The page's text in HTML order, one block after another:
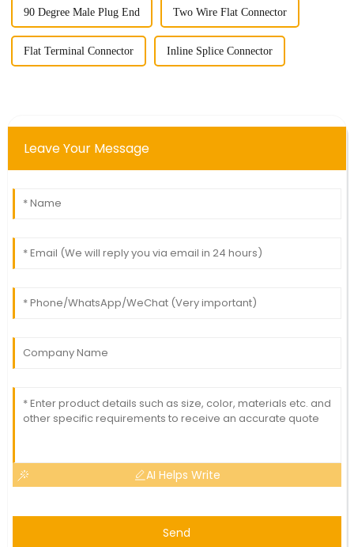
90 Degree Male Plug End Two Wire Flat Connector
Flat Terminal Connector Inline Splice Connector
Leave Your Message
AI Helps Write
Send